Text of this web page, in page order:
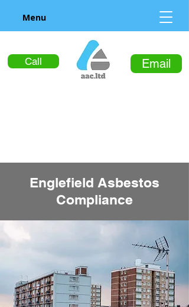
Call Email
Menu
Englefield Asbestos
Compliance